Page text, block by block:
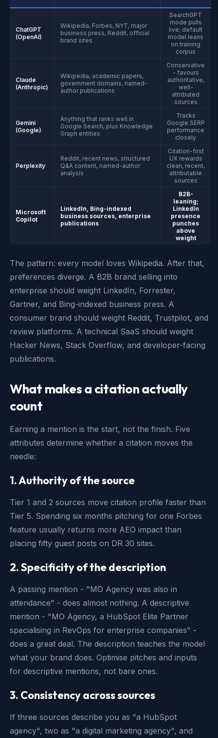
ChatGPT
(OpenAI)
Wikipedia, Forbes, NYT, major
business press, Reddit, official
brand sites
SearchGPT
mode pulls
live; default
model leans
on training
corpus
Claude
(Anthropic)
Wikipedia, academic papers,
government domains, named-
author publications
Conservative
- favours
authoritative,
well-
attributed
sources
Gemini
(Google)
Anything that ranks well in
Google Search, plus Knowledge
Graph entities
Tracks
Google SERP
performance
closely
Perplexity
Reddit, recent news, structured
Q&A content, named-author
analysis
Citation-first
UX rewards
clean, recent,
attributable
sources
Microsoft
Copilot
LinkedIn, Bing-indexed
business sources, enterprise
publications
B2B-
leaning;
LinkedIn
presence
punches
above
weight
The pattern: every model loves Wikipedia. After that,
preferences diverge. A B2B brand selling into
enterprise should weight LinkedIn, Forrester,
Gartner, and Bing-indexed business press. A
consumer brand should weight Reddit, Trustpilot, and
review platforms. A technical SaaS should weight
Hacker News, Stack Overflow, and developer-facing
publications.
What makes a citation actually
count
Earning a mention is the start, not the finish. Five
attributes determine whether a citation moves the
needle:
1. Authority of the source
Tier 1 and 2 sources move citation profile faster than
Tier 5. Spending six months pitching for one Forbes
feature usually returns more AEO impact than
placing fifty guest posts on DR 30 sites.
2. Specificity of the description
A passing mention - "MO Agency was also in
attendance" - does almost nothing. A descriptive
mention - "MO Agency, a HubSpot Elite Partner
specialising in RevOps for enterprise companies" -
does a great deal. The description teaches the model
what your brand does. Optimise pitches and inputs
for descriptive mentions, not bare ones.
3. Consistency across sources
If three sources describe you as "a HubSpot
agency", two as "a digital marketing agency", and